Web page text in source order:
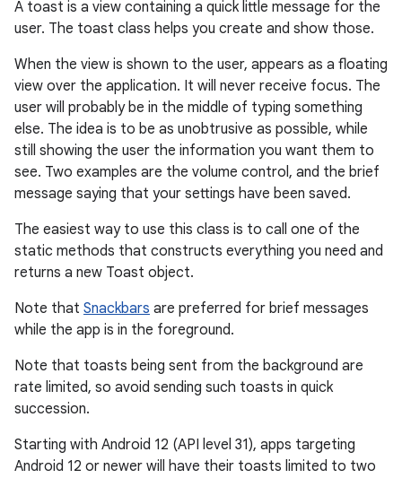
A toast is a view containing a quick little message for the
user. The toast class helps you create and show those.
When the view is shown to the user, appears as a floating
view over the application. It will never receive focus. The
user will probably be in the middle of typing something
else. The idea is to be as unobtrusive as possible, while
still showing the user the information you want them to
see. Two examples are the volume control, and the brief
message saying that your settings have been saved.
The easiest way to use this class is to call one of the
static methods that constructs everything you need and
returns a new Toast object.
Note that Snackbars are preferred for brief messages
while the app is in the foreground.
Note that toasts being sent from the background are
rate limited, so avoid sending such toasts in quick
succession.
Starting with Android 12 (API level 31), apps targeting
Android 12 or newer will have their toasts limited to two